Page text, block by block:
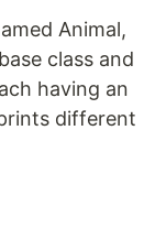
Animal,
class and
having an
different